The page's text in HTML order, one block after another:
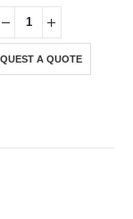
A QUOTE